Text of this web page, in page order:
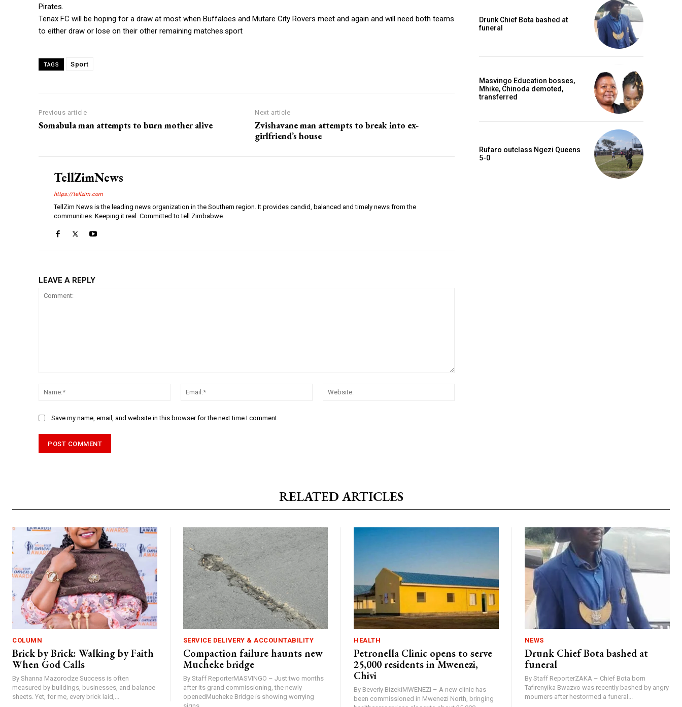
Pirates.
Tenax FC will be hoping for a draw at most when Buffaloes and Mutare City Rovers meet and again and will need both teams
to either draw or lose on their other remaining matches.sport
TAGS Sport
Previous article
Somabula man attempts to burn mother alive
Next article
Zvishavane man attempts to break into ex-
girlfriend’s house
TellZimNews
https://tellzim.com
TellZim News is the leading news organization in the Southern region. It provides candid, balanced and timely news from the
communities. Keeping it real. Committed to tell Zimbabwe.
LEAVE A REPLY
Name:*
Email:*
Save my name, email, and website in this browser for the next time I comment.
Drunk Chief Bota bashed at
funeral
Masvingo Education bosses,
Mhike, Chinoda demoted,
transferred
Rufaro outclass Ngezi Queens
5-0
RELATED ARTICLES
COLUMN
Brick by Brick: Walking by Faith
When God Calls
By Shanna Mazorodze Success is often
measured by buildings, businesses, and balance
sheets. Yet, for me, every brick laid,...
SERVICE DELIVERY & ACCOUNTABILITY
Compaction failure haunts new
Mucheke bridge
By Staff ReporterMASVINGO – Just two months
after its grand commissioning, the newly
openedMucheke Bridge is showing worrying
HEALTH
Petronella Clinic opens to serve
25,000 residents in Mwenezi,
Chivi
By Beverly BizekiMWENEZI – A new clinic has
been commissioned in Mwenezi North, bringing
NEWS
Drunk Chief Bota bashed at
funeral
By Staff ReporterZAKA – Chief Bota born
Tafirenyika Bwazvo was recently bashed by angry
mourners after hestormed a funeral...